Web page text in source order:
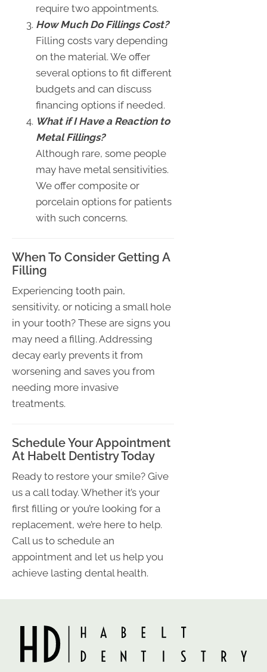
require two appointments.
How Much Do Fillings Cost?
Filling costs vary depending
on the material. We offer
several options to fit different
budgets and can discuss
financing options if needed.
What if I Have a Reaction to
Metal Fillings?
Although rare, some people
may have metal sensitivities.
We offer composite or
porcelain options for patients
with such concerns.
When To Consider Getting A
Filling
Experiencing tooth pain,
sensitivity, or noticing a small hole
in your tooth? These are signs you
may need a filling. Addressing
decay early prevents it from
worsening and saves you from
needing more invasive
treatments.
Schedule Your Appointment
At Habelt Dentistry Today
Ready to restore your smile? Give
us a call today. Whether it’s your
first filling or you’re looking for a
replacement, we’re here to help.
Call us to schedule an
appointment and let us help you
achieve lasting dental health.